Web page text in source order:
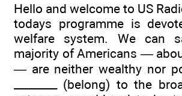
Hello and welcome to US
todays programme is
welfare system. We can
majority of Americans —
— are neither wealthy nor
________ (belong) to the